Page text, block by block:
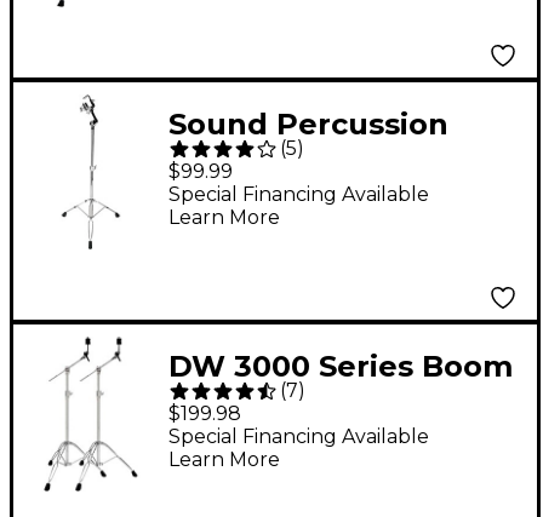
Sound Percussion
Labs Baja Percussion
PSG-BAS01 Bongo
Stand
(5)
$99.99
Special Financing Available
Learn More
DW 3000 Series Boom
Box
(7)
$199.98
Special Financing Available
Learn More